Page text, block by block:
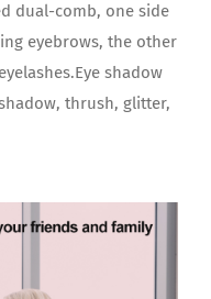
dual-comb, one side
eyebrows, the other
shadow
thrush, glitter,